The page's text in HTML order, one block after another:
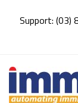
Support: (03)